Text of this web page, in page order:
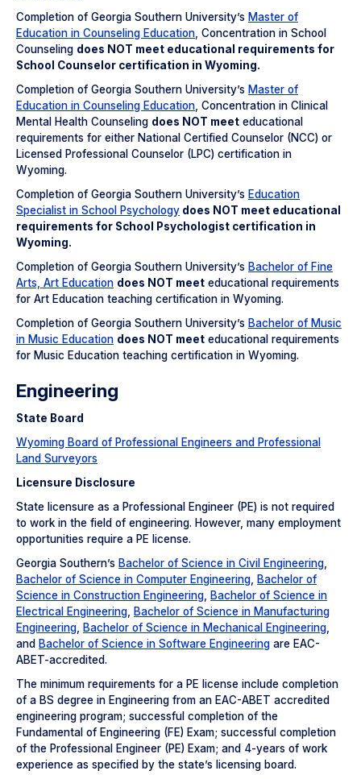
Completion of Georgia Southern University’s Master of
Education in Counseling Education , Concentration in School
Counseling does NOT meet educational requirements for
School Counselor certification in Wyoming.
Completion of Georgia Southern University’s Master of
Education in Counseling Education , Concentration in Clinical
Mental Health Counseling does NOT meet educational
requirements for either National Certified Counselor (NCC) or
Licensed Professional Counselor (LPC) certification in
Wyoming.
Completion of Georgia Southern University’s Education
Specialist in School Psychology does NOT meet educational
requirements for School Psychologist certification in
Wyoming.
Completion of Georgia Southern University’s Bachelor of Fine
Arts, Art Education does NOT meet educational requirements
for Art Education teaching certification in Wyoming.
Completion of Georgia Southern University’s Bachelor of Music
in Music Education does NOT meet educational requirements
for Music Education teaching certification in Wyoming.
Engineering
State Board
Wyoming Board of Professional Engineers and Professional
Land Surveyors
Licensure Disclosure
State licensure as a Professional Engineer (PE) is not required
to work in the field of engineering. However, many employment
opportunities require a PE license.
Georgia Southern’s Bachelor of Science in Civil Engineering
Bachelor of Science in Computer Engineering
Bachelor of
Science in Construction Engineering
Bachelor of Science in
Electrical Engineering
Bachelor of Science in Manufacturing
Engineering
Bachelor of Science in Mechanical Engineering
and Bachelor of Science in Software Engineering are EAC-
ABET-accredited.
The minimum requirements for a PE license include completion
of a BS degree in Engineering from an EAC-ABET accredited
engineering program; successful completion of the
Fundamental of Engineering (FE) Exam; successful completion
of the Professional Engineer (PE) Exam; and 4-years of work
experience as specified by the state’s licensing board.